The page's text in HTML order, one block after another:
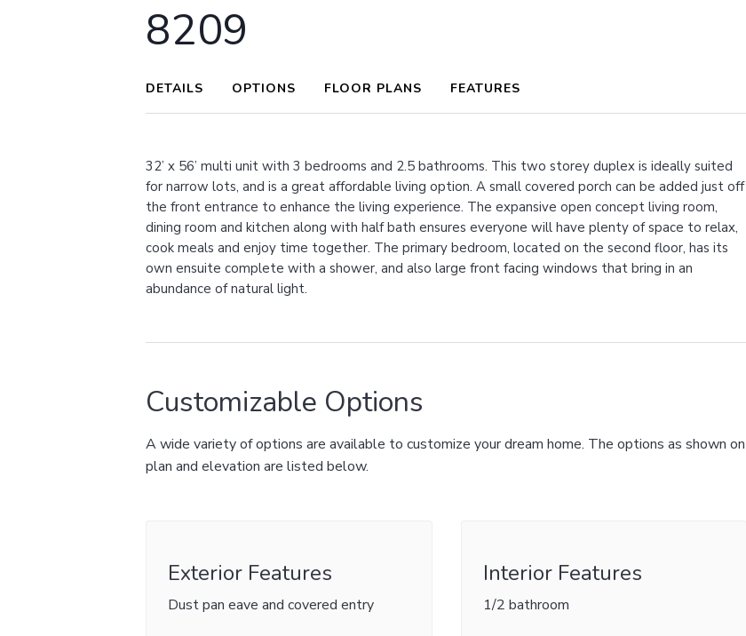
8209
DETAILS OPTIONS FLOOR PLANS FEATURES
32’ x 56’ multi unit with 3 bedrooms and 2.5 bathrooms. This two storey duplex is ideally suited
for narrow lots, and is a great affordable living option. A small covered porch can be added just off
the front entrance to enhance the living experience. The expansive open concept living room,
dining room and kitchen along with half bath ensures everyone will have plenty of space to relax,
cook meals and enjoy time together. The primary bedroom, located on the second floor, has its
own ensuite complete with a shower, and also large front facing windows that bring in an
abundance of natural light.
Customizable Options
A wide variety of options are available to customize your dream home. The options as shown on
plan and elevation are listed below.
Exterior Features
Dust pan eave and covered entry
Interior Features
1/2 bathroom